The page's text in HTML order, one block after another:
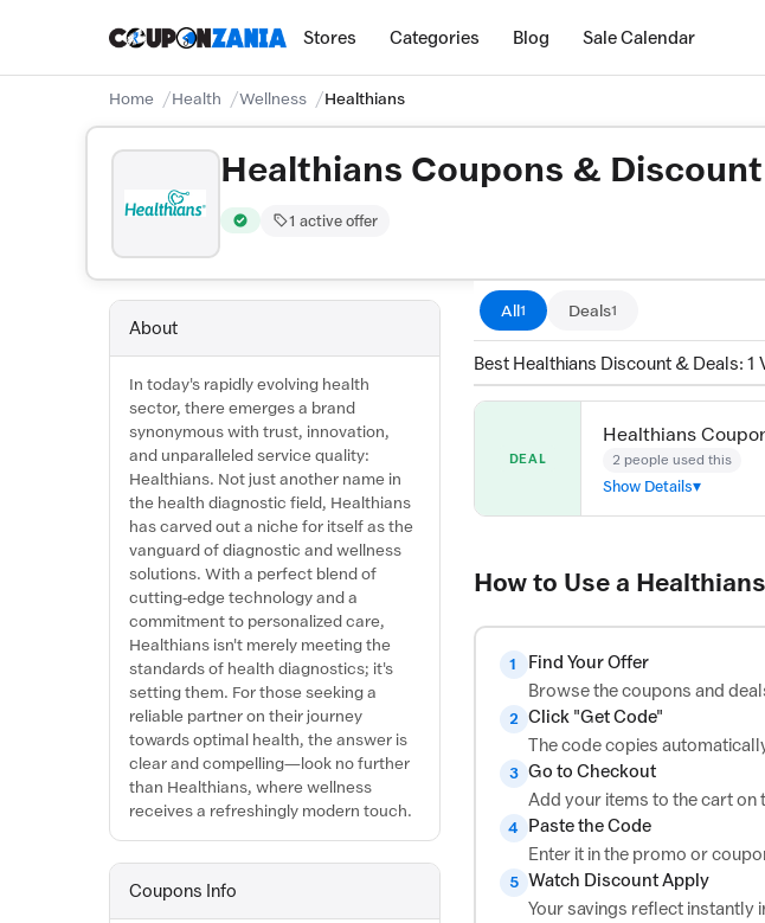
Stores Categories Blog Sale Calendar
Home Health Wellness Healthians
Healthians Coupons &
Verified by CouponZania — codes are tested by our team and confirmed
1 active offer
All1 Deals1
Best Healthians Discount & Deals: 1
DEAL
Healthians
2 people used this
Show Details
How to Use a
1
Find Your Offer
Browse the coupons and
2 Click "Get Code"
The code copies
3 Go to Checkout
Add your items to the cart on
4
Paste the Code
Enter it in the promo or
5 Watch Discount Apply
Your savings reflect instantly
About
In today's rapidly evolving health
sector, there emerges a brand
synonymous with trust, innovation,
and unparalleled service quality:
Healthians. Not just another name in
the health diagnostic field, Healthians
has carved out a niche for itself as the
vanguard of diagnostic and wellness
solutions. With a perfect blend of
cutting-edge technology and a
commitment to personalized care,
Healthians isn't merely meeting the
standards of health diagnostics; it's
setting them. For those seeking a
reliable partner on their journey
towards optimal health, the answer is
clear and compelling—look no further
than Healthians, where wellness
receives a refreshingly modern touch.
Coupons Info